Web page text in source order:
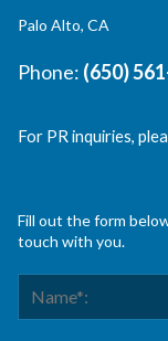
Palo Alto, CA
Phone: (650)
For PR inquiries,
Fill out the form
touch with you.